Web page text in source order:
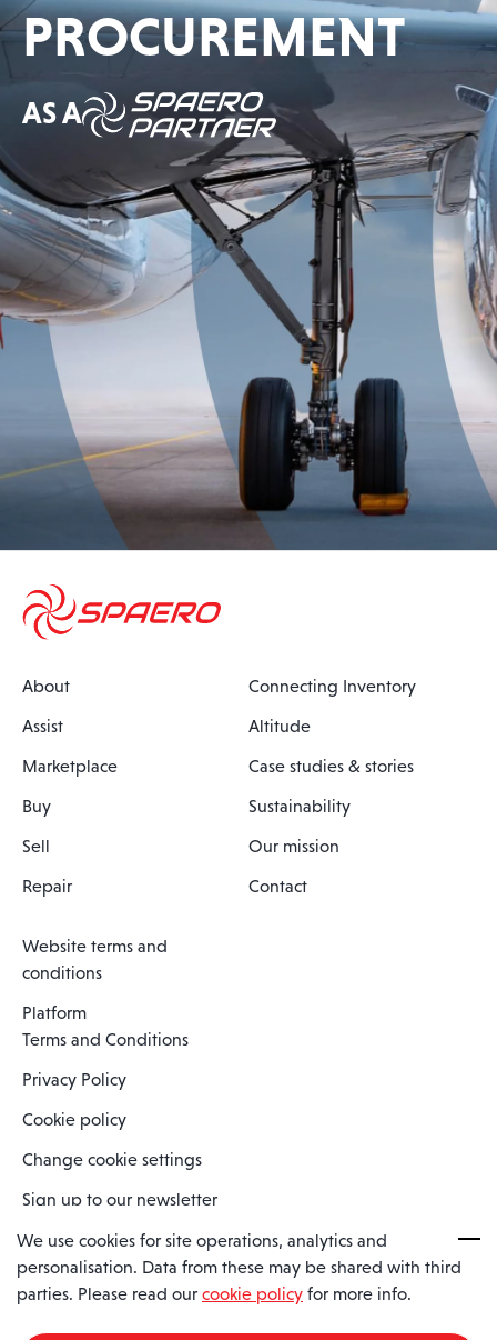
PROCUREMENT
AS A
About
Assist
Marketplace
Buy
Sell
Repair
Connecting Inventory
Altitude
Case studies & stories
Sustainability
Our mission
Contact
Website terms and
conditions
Platform
Terms and Conditions
Privacy Policy
Cookie policy
Change cookie settings
Sign up to our newsletter
Spaero is a trading name of Spaero Limited | Registered In England
and Wales | Company Number 15482090
We use cookies for site operations, analytics and
personalisation. Data from these may be shared with third
parties. Please read our cookie policy for more info.